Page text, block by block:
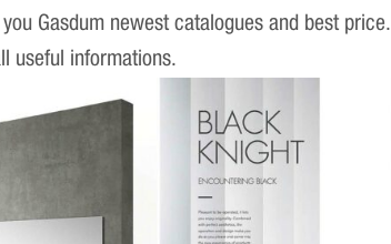
Gasdum newest catalogues and best price.
useful informations.